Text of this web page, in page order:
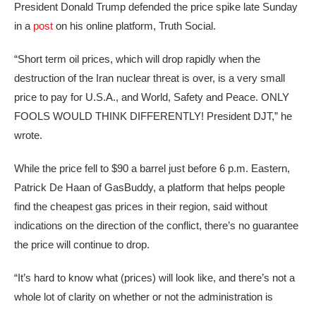
President Donald Trump defended the price spike late Sunday
in a post on his online platform, Truth Social.
“Short term oil prices, which will drop rapidly when the
destruction of the Iran nuclear threat is over, is a very small
price to pay for U.S.A., and World, Safety and Peace. ONLY
FOOLS WOULD THINK DIFFERENTLY! President DJT,” he
wrote.
While the price fell to $90 a barrel just before 6 p.m. Eastern,
Patrick De Haan of GasBuddy, a platform that helps people
find the cheapest gas prices in their region, said without
indications on the direction of the conflict, there’s no guarantee
the price will continue to drop.
“It’s hard to know what (prices) will look like, and there’s not a
whole lot of clarity on whether or not the administration is